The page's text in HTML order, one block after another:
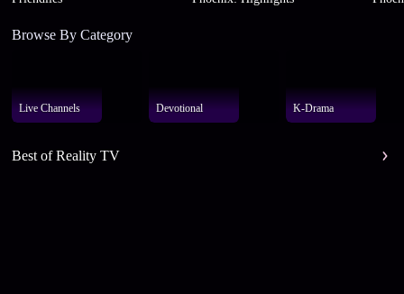
Browse By Category
Live Channels Devotional K-Drama
Best of Reality TV